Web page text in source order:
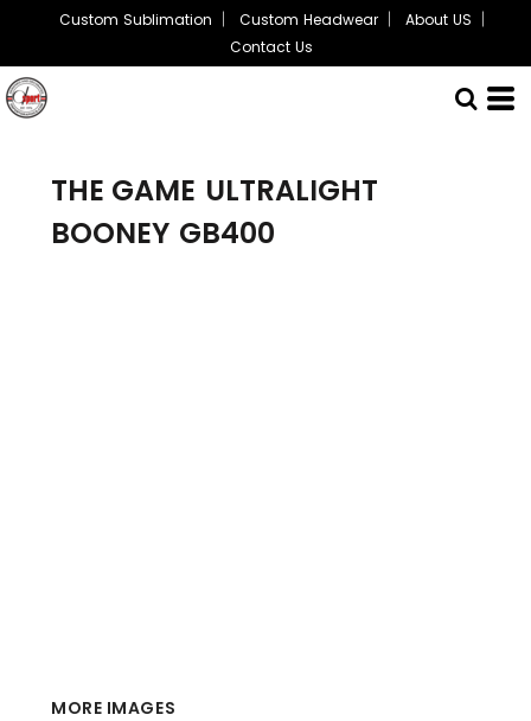
Custom Sublimation Custom Headwear
About US
Contact Us
THE GAME ULTRALIGHT
BOONEY GB400
MORE IMAGES